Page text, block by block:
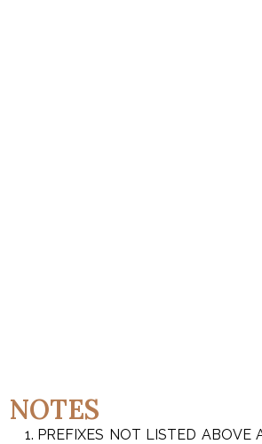
NOTES
PREFIXES NOT LISTED ABOVE